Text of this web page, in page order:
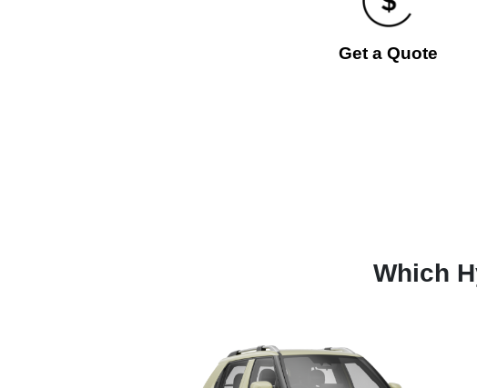
Get a Quote
Which